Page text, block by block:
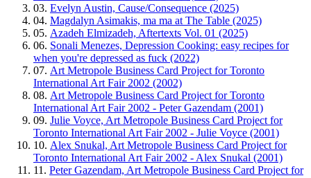
03. Evelyn Austin, Cause/Consequence (2025)
04. Magdalyn Asimakis, ma ma at The Table (2025)
05. Azadeh Elmizadeh, Aftertexts Vol. 01 (2025)
06. Sonali Menezes, Depression Cooking: easy recipes for
when you're depressed as fuck (2022)
07. Art Metropole Business Card Project for Toronto
International Art Fair 2002 (2002)
08. Art Metropole Business Card Project for Toronto
International Art Fair 2002 - Peter Gazendam (2001)
09. Julie Voyce, Art Metropole Business Card Project for
Toronto International Art Fair 2002 - Julie Voyce (2001)
10. Alex Snukal, Art Metropole Business Card Project for
Toronto International Art Fair 2002 - Alex Snukal (2001)
11. Peter Gazendam, Art Metropole Business Card Project for